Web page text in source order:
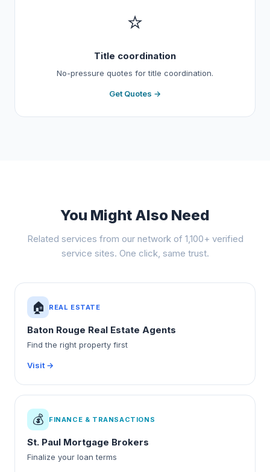
⭐
Title coordination
No-pressure quotes for title coordination.
Get Quotes →
You Might Also Need
Related services from our network of 1,100+ verified
service sites. One click, same trust.
🏠 REAL ESTATE
Baton Rouge Real Estate Agents
Find the right property first
Visit →
💰 FINANCE & TRANSACTIONS
St. Paul Mortgage Brokers
Finalize your loan terms